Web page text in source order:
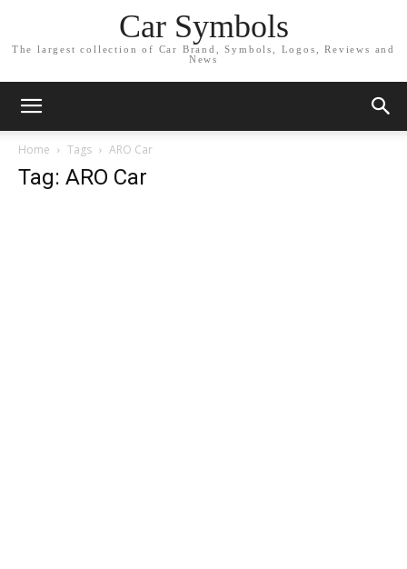
Car Symbols
The largest collection of Car Brand, Symbols, Logos, Reviews and
News
Home Tags ARO Car
Tag: ARO Car